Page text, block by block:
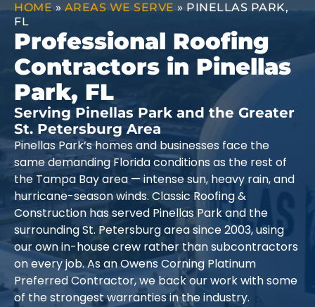
HOME» AREAS WE SERVE » PINELLAS PARK,
FL
Professional Roofing
Contractors in Pinellas
Park, FL
Serving Pinellas Park and the Greater
St. Petersburg Area
Pinellas Park’s homes and businesses face the
same demanding Florida conditions as the rest of
the Tampa Bay area — intense sun, heavy rain, and
hurricane-season winds. Classic Roofing &
Construction has served Pinellas Park and the
surrounding St. Petersburg area since 2003, using
our own in-house crew rather than subcontractors
on every job. As an Owens Corning Platinum
Preferred Contractor, we back our work with some
of the strongest warranties in the industry.